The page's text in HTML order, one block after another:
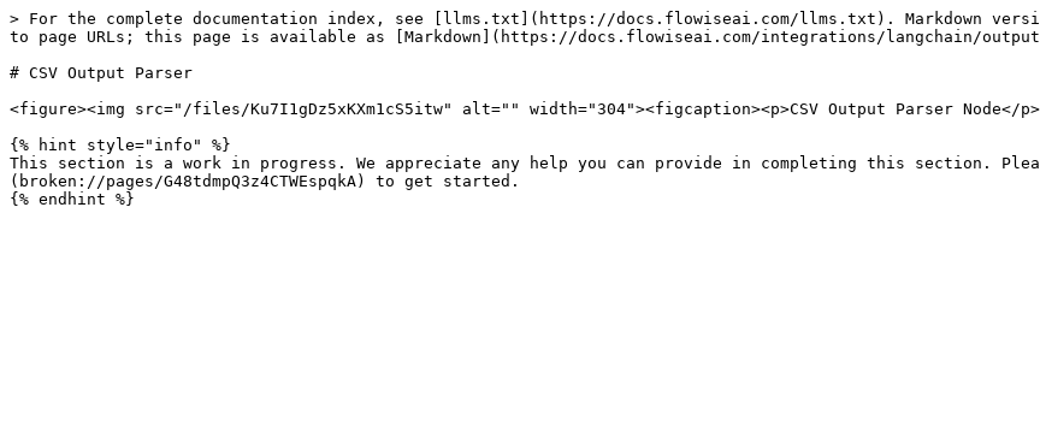
> For the complete documentation index, see [llms.txt](https://docs.flowiseai.com/llms.txt). Markdown
to page URLs; this page is available as [Markdown](https://docs.flowiseai.com/integrations/langchain/
# CSV Output Parser
<figure><img src="/files/Ku7I1gDz5xKXm1cS5itw" alt="" width="304"><figcaption><p>CSV Output Parser Node</
{% hint style="info" %}
This section is a work in progress. We appreciate any help you can provide in completing this section.
(broken://pages/G48tdmpQ3z4CTWEspqkA) to get started.